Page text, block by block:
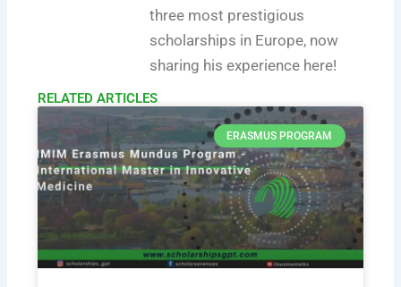
three most prestigious
scholarships in Europe, now
sharing his experience here!
RELATED ARTICLES​
ERASMUS PROGRAM